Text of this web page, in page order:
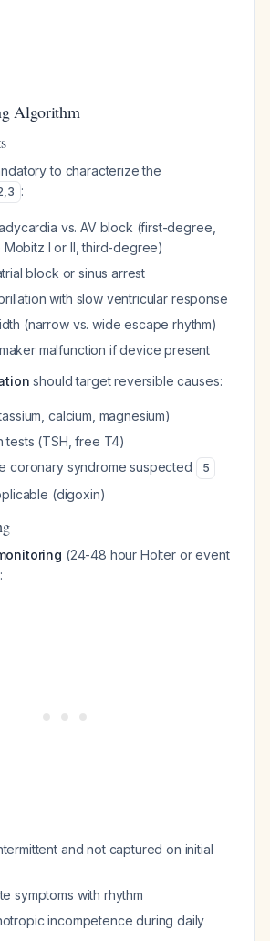
Algorithm
to characterize the
,3 :
vs. AV block (first-degree,
I or II, third-degree)
block or sinus arrest
with slow ventricular response
(narrow vs. wide escape rhythm)
malfunction if device present
should target reversible causes:
calcium, magnesium)
tests (TSH, free T4)
coronary syndrome suspected
5
(digoxin)
(24-48 hour Holter or event
:
and not captured on initial
symptoms with rhythm
incompetence during daily